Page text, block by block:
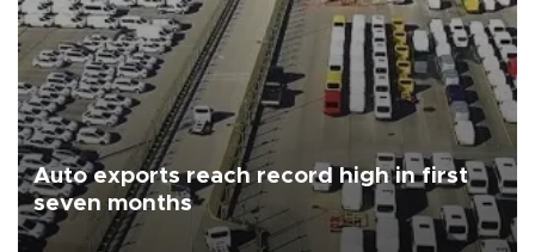
Auto exports reach record high in first
seven months